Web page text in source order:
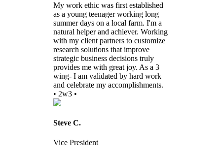
My work ethic was first established
as a young teenager working long
summer days on a local farm. I'm a
natural helper and achiever. Working
with my client partners to customize
research solutions that improve
strategic business decisions truly
provides me with great joy. As a 3
wing- I am validated by hard work
and celebrate my accomplishments.
• 2w3 •
Steve C.
Vice President